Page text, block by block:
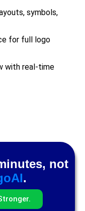
symbols,
for full logo
with real-time
not
.